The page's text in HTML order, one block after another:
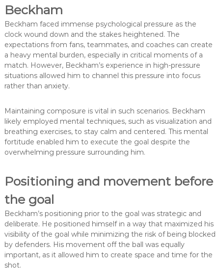
Beckham
Beckham faced immense psychological pressure as the
clock wound down and the stakes heightened. The
expectations from fans, teammates, and coaches can create
a heavy mental burden, especially in critical moments of a
match. However, Beckham’s experience in high-pressure
situations allowed him to channel this pressure into focus
rather than anxiety.
Maintaining composure is vital in such scenarios. Beckham
likely employed mental techniques, such as visualization and
breathing exercises, to stay calm and centered. This mental
fortitude enabled him to execute the goal despite the
overwhelming pressure surrounding him.
Positioning and movement before
the goal
Beckham’s positioning prior to the goal was strategic and
deliberate. He positioned himself in a way that maximized his
visibility of the goal while minimizing the risk of being blocked
by defenders. His movement off the ball was equally
important, as it allowed him to create space and time for the
shot.